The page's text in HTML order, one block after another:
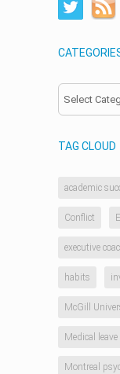
Categories
TAG CLOUD
academic
Conflict
executive
habits
McGill
Medical leave
Montreal